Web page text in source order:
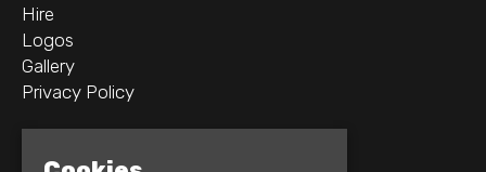
Hire
Logos
Gallery
Privacy Policy